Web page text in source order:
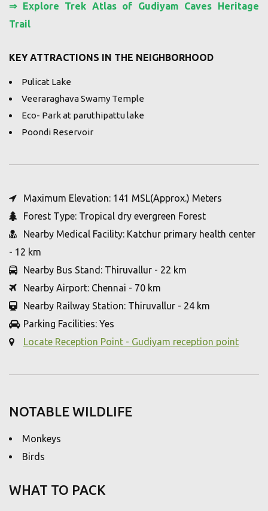
⇒ Explore Trek Atlas of Gudiyam Caves Heritage
Trail
KEY ATTRACTIONS IN THE NEIGHBORHOOD
Pulicat Lake
Veeraraghava Swamy Temple
Eco- Park at paruthipattu lake
Poondi Reservoir
Maximum Elevation: 141 MSL(Approx.) Meters
Forest Type: Tropical dry evergreen Forest
Nearby Medical Facility: Katchur primary health center
- 12 km
Nearby Bus Stand: Thiruvallur - 22 km
Nearby Airport: Chennai - 70 km
Nearby Railway Station: Thiruvallur - 24 km
Parking Facilities: Yes
Locate Reception Point - Gudiyam reception point
NOTABLE WILDLIFE
Monkeys
Birds
WHAT TO PACK